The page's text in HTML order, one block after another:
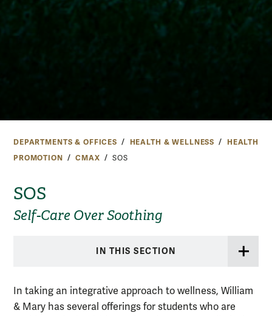
DEPARTMENTS & OFFICES HEALTH & WELLNESS
HEALTH
PROMOTION
CMAX SOS
SOS
Self-Care Over Soothing
IN THIS SECTION
In taking an integrative approach to wellness, William
& Mary has several offerings for students who are